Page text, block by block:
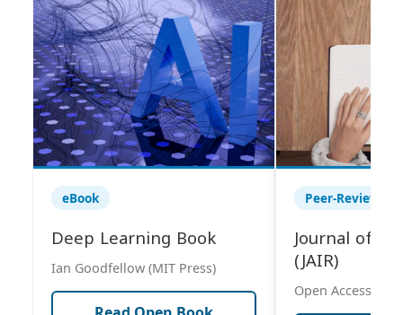
eBook
Deep Learning Book
Ian Goodfellow (MIT Press)
Peer-Reviewed
Journal of AI
(JAIR)
Open Access